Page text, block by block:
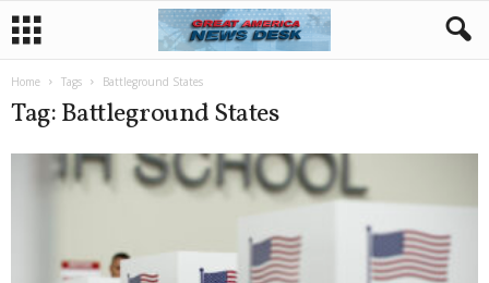
Home Tags Battleground States
Tag: Battleground States